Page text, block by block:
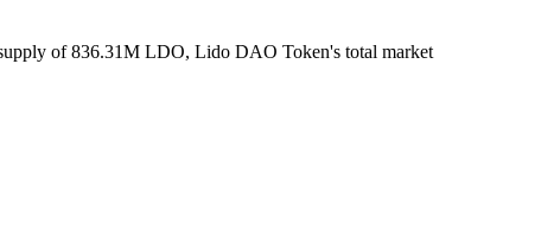
of 836.31M LDO, Lido DAO Token's total market